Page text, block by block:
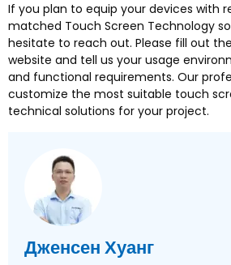
If you plan to equip your devices with
matched Touch Screen Technology
hesitate to reach out. Please fill out
website and tell us your usage
and functional requirements. Our
customize the most suitable touch
technical solutions for your project.
Дженсен Хуанг